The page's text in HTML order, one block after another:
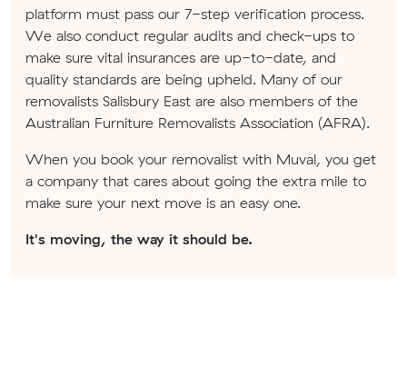
platform must pass our 7-step verification process.
We also conduct regular audits and check-ups to
make sure vital insurances are up-to-date, and
quality standards are being upheld. Many of our
removalists Salisbury East are also members of the
Australian Furniture Removalists Association (AFRA).
When you book your removalist with Muval, you get
a company that cares about going the extra mile to
make sure your next move is an easy one.
It's moving, the way it should be.